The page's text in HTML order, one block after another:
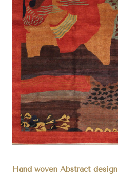
Hand woven Abstract design